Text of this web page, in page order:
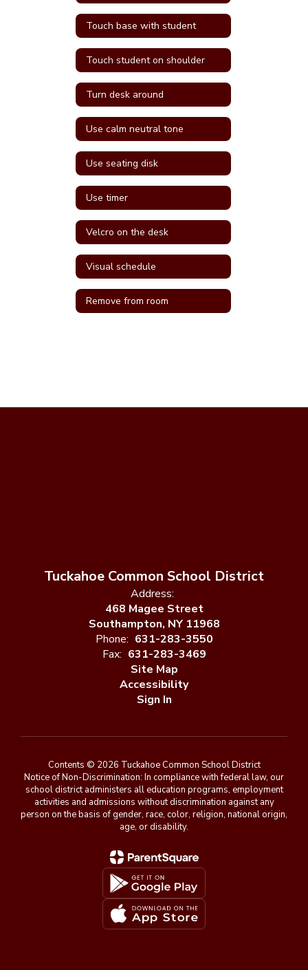
Touch base with student
Touch student on shoulder
Turn desk around
Use calm neutral tone
Use seating disk
Use timer
Velcro on the desk
Visual schedule
Remove from room
Tuckahoe Common School District
Address:
468 Magee Street
Southampton, NY 11968
Phone: 631-283-3550
Fax: 631-283-3469
Site Map
Accessibility
Sign In
Contents © 2026 Tuckahoe Common School District
Notice of Non-Discrimination: In compliance with federal law, our
school district administers all education programs, employment
activities and admissions without discrimination against any
person on the basis of gender, race, color, religion, national origin,
age, or disability.